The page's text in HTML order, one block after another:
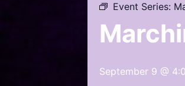
Event Series:
September 9 @